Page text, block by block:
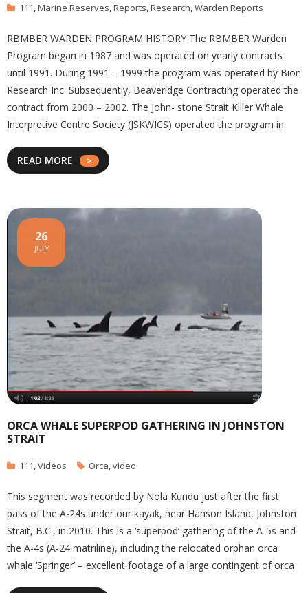
111,Marine Reserves,Reports,Research,Warden Reports
RBMBER WARDEN PROGRAM HISTORY The RBMBER Warden
Program began in 1987 and was operated on yearly contracts
until 1991. During 1991 – 1999 the program was operated by Bion
Research Inc. Subsequently, Beaveridge Contracting operated the
contract from 2000 – 2002. The John- stone Strait Killer Whale
Interpretive Centre Society (JSKWICS) operated the program in
READ MORE
ORCA WHALE SUPERPOD GATHERING IN JOHNSTON
STRAIT
26
JULY
111,Videos Orca,video
This segment was recorded by Nola Kundu just after the first
pass of the A-24s under our kayak, near Hanson Island, Johnston
Strait, B.C., in 2010. This is a ‘superpod’ gathering of the A-5s and
the A-4s (A-24 matriline), including the relocated orphan orca
whale ‘Springer’ – excellent footage of a large contingent of orca